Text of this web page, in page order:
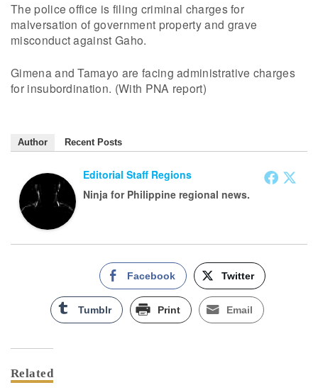
The police office is filing criminal charges for
malversation of government property and grave
misconduct against Gaho.
Gimena and Tamayo are facing administrative charges
for insubordination. (With PNA report)
Author Recent Posts
Editorial Staff Regions
Ninja for Philippine regional news.
Facebook Twitter
Tumblr Print Email
Related